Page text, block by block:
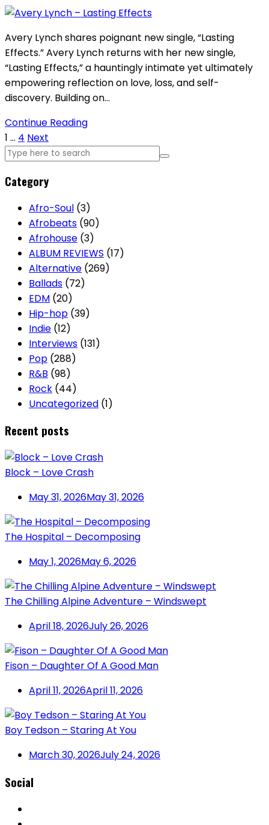
Avery Lynch shares poignant new single, “Lasting
Effects.” Avery Lynch returns with her new single,
“Lasting Effects,” a hauntingly intimate yet ultimately
empowering reflection on love, loss, and self-
discovery. Building on…
Continue Reading
Posts
pagination
1 … 4 Next
Category
Afro-Soul (3)
Afrobeats (90)
Afrohouse (3)
ALBUM REVIEWS (17)
Alternative (269)
Ballads (72)
EDM (20)
Hip-hop (39)
Indie (12)
Interviews (131)
Pop (288)
R&B (98)
Rock (44)
Uncategorized (1)
Recent posts
Block – Love Crash
May 31, 2026May 31, 2026
The Hospital – Decomposing
May 1, 2026May 6, 2026
The Chilling Alpine Adventure – Windswept
April 18, 2026July 26, 2026
Fison – Daughter Of A Good Man
April 11, 2026April 11, 2026
Boy Tedson – Staring At You
March 30, 2026July 24, 2026
Social